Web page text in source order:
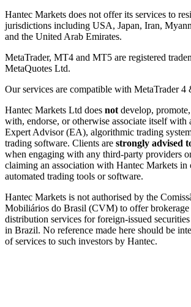
Hantec Markets does not offer its services to
jurisdictions including USA, Japan, Iran,
and the United Arab Emirates.
MetaTrader, MT4 and MT5 are registered
MetaQuotes Ltd.
Our services are compatible with MetaTrader
Hantec Markets Ltd does not develop,
with, endorse, or otherwise associate itself with
Expert Advisor (EA), algorithmic trading
trading software. Clients are strongly advised
when engaging with any third-party providers
claiming an association with Hantec Markets in
automated trading tools or software.
Hantec Markets is not authorised by the
Mobiliários do Brasil (CVM) to offer brokerage
distribution services for foreign-issued
in Brazil. No reference made here should be
of services to such investors by Hantec.